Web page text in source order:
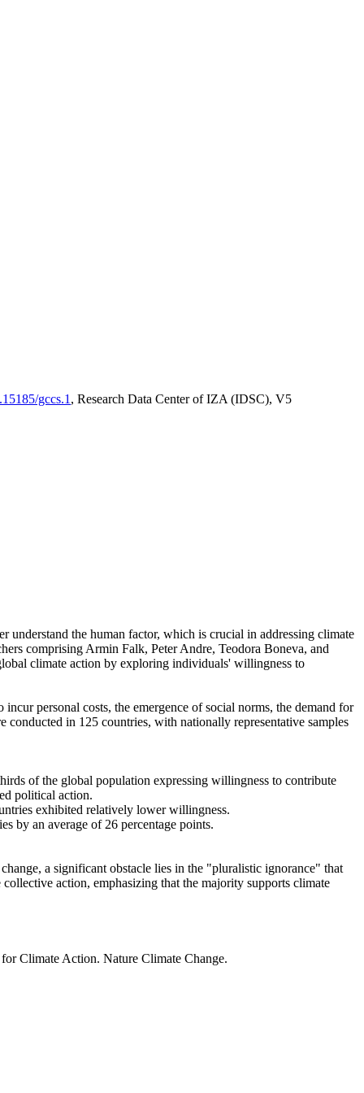
gccs.1 , Research Data Center of IZA (IDSC), V5
understand the human factor, which is crucial in addressing climate
comprising Armin Falk, Peter Andre, Teodora Boneva, and
climate action by exploring individuals' willingness to
personal costs, the emergence of social norms, the demand for
in 125 countries, with nationally representative samples
of the global population expressing willingness to contribute
political action.
exhibited relatively lower willingness.
by an average of 26 percentage points.
a significant obstacle lies in the "pluralistic ignorance" that
action, emphasizing that the majority supports climate
Climate Action. Nature Climate Change.